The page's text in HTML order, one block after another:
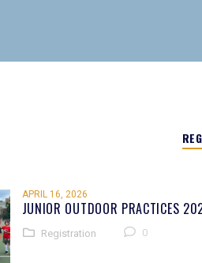
APRIL 16, 2026
JUNIOR OUTDOOR PRACTICES
Registration 0